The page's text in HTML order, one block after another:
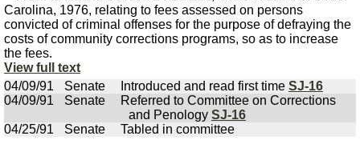
Carolina, 1976, relating to fees assessed on persons
convicted of criminal offenses for the purpose of defraying the
costs of community corrections programs, so as to increase
the fees.
View full text
04/09/91
Senate Introduced and read first time SJ-16
04/09/91
Senate
Referred to Committee on Corrections
and Penology SJ-16
04/25/91
Senate Tabled in committee